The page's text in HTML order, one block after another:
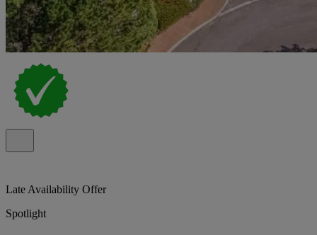
Late Availability Offer
Spotlight